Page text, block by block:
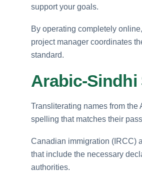
support your goals.
By operating completely
project manager coordinates
standard.
Arabic-Sindhi
Transliterating names from
spelling that matches their
Canadian immigration (IRCC)
that include the necessary
authorities.